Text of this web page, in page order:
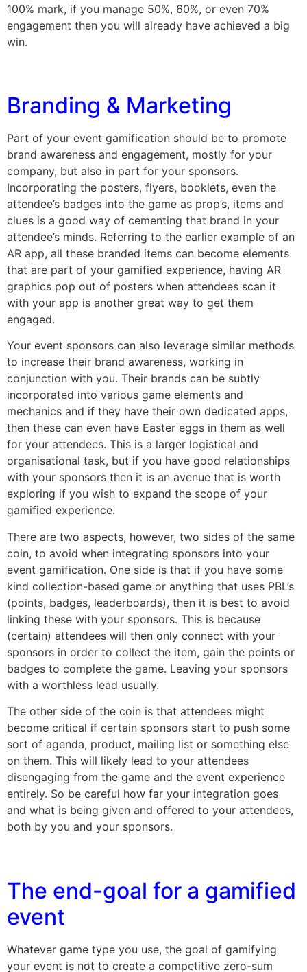
100% mark, if you manage 50%, 60%, or even 70%
engagement then you will already have achieved a big
win.
Branding & Marketing
Part of your event gamification should be to promote
brand awareness and engagement, mostly for your
company, but also in part for your sponsors.
Incorporating the posters, flyers, booklets, even the
attendee’s badges into the game as prop’s, items and
clues is a good way of cementing that brand in your
attendee’s minds. Referring to the earlier example of an
AR app, all these branded items can become elements
that are part of your gamified experience, having AR
graphics pop out of posters when attendees scan it
with your app is another great way to get them
engaged.
Your event sponsors can also leverage similar methods
to increase their brand awareness, working in
conjunction with you. Their brands can be subtly
incorporated into various game elements and
mechanics and if they have their own dedicated apps,
then these can even have Easter eggs in them as well
for your attendees. This is a larger logistical and
organisational task, but if you have good relationships
with your sponsors then it is an avenue that is worth
exploring if you wish to expand the scope of your
gamified experience.
There are two aspects, however, two sides of the same
coin, to avoid when integrating sponsors into your
event gamification. One side is that if you have some
kind collection-based game or anything that uses PBL’s
(points, badges, leaderboards), then it is best to avoid
linking these with your sponsors. This is because
(certain) attendees will then only connect with your
sponsors in order to collect the item, gain the points or
badges to complete the game. Leaving your sponsors
with a worthless lead usually.
The other side of the coin is that attendees might
become critical if certain sponsors start to push some
sort of agenda, product, mailing list or something else
on them. This will likely lead to your attendees
disengaging from the game and the event experience
entirely. So be careful how far your integration goes
and what is being given and offered to your attendees,
both by you and your sponsors.
The end-goal for a gamified
event
Whatever game type you use, the goal of gamifying
your event is not to create a competitive zero-sum